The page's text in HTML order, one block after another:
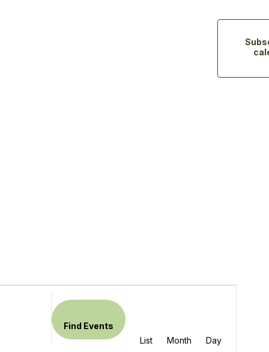
Find Events
Navigation
List Month Day